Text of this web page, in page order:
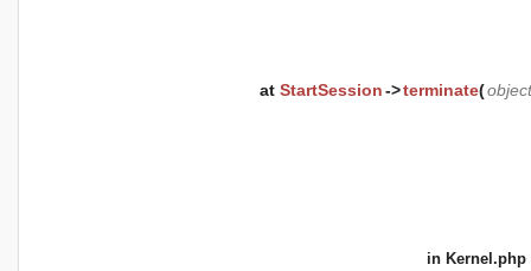
at StartSession->terminate(object
in Kernel.php